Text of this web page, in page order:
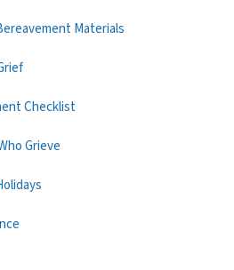
Materials
Checklist
Grieve